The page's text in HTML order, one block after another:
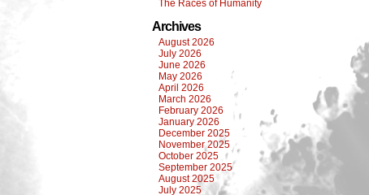
The Races of Humanity
Archives
August 2026
July 2026
June 2026
May 2026
April 2026
March 2026
February 2026
January 2026
December 2025
November 2025
October 2025
September 2025
August 2025
July 2025